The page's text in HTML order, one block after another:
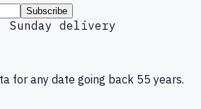
Subscribe
Sunday delivery
for any date going back 55 years.